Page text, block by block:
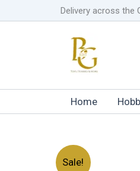
to
Delivery across the
Home
Sale!